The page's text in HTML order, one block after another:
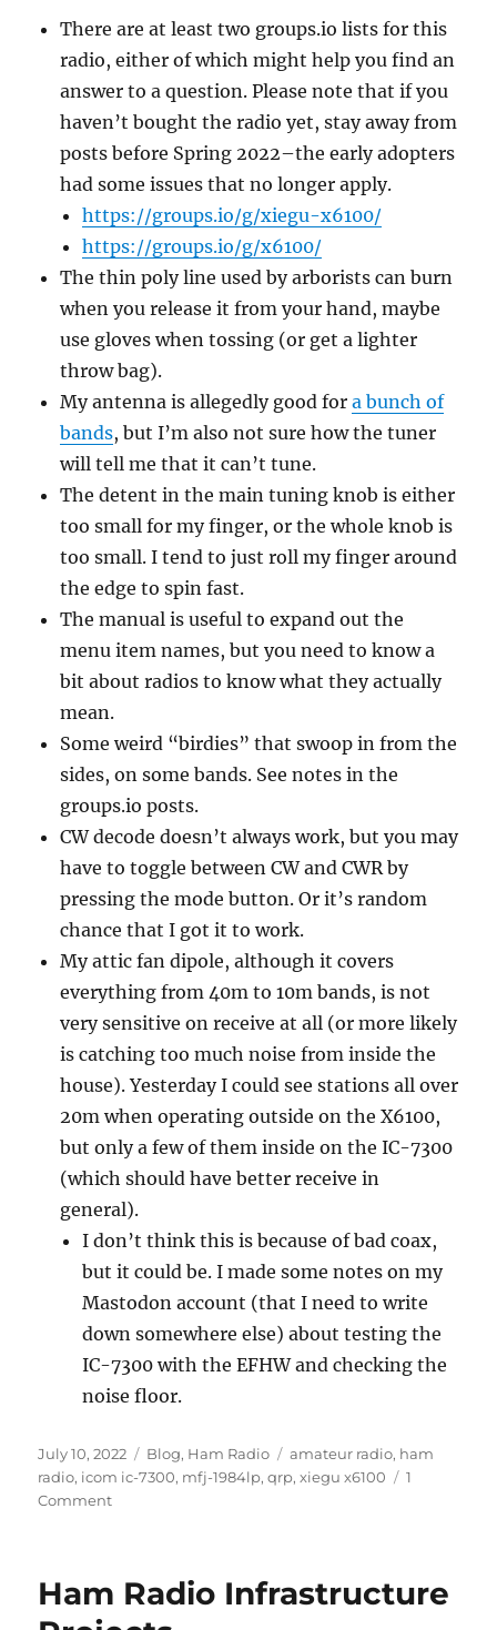
There are at least two groups.io lists for this
radio, either of which might help you find an
answer to a question. Please note that if you
haven’t bought the radio yet, stay away from
posts before Spring 2022–the early adopters
had some issues that no longer apply.
https://groups.io/g/xiegu-x6100/
https://groups.io/g/x6100/
The thin poly line used by arborists can burn
when you release it from your hand, maybe
use gloves when tossing (or get a lighter
throw bag).
My antenna is allegedly good fora bunch of
bands, but I’m also not sure how the tuner
will tell me that it can’t tune.
The detent in the main tuning knob is either
too small for my finger, or the whole knob is
too small. I tend to just roll my finger around
the edge to spin fast.
The manual is useful to expand out the
menu item names, but you need to know a
bit about radios to know what they actually
mean.
Some weird “birdies” that swoop in from the
sides, on some bands. See notes in the
groups.io posts.
CW decode doesn’t always work, but you may
have to toggle between CW and CWR by
pressing the mode button. Or it’s random
chance that I got it to work.
My attic fan dipole, although it covers
everything from 40m to 10m bands, is not
very sensitive on receive at all (or more likely
is catching too much noise from inside the
house). Yesterday I could see stations all over
20m when operating outside on the X6100,
but only a few of them inside on the IC-7300
(which should have better receive in
general).
I don’t think this is because of bad coax,
but it could be. I made some notes on my
Mastodon account (that I need to write
down somewhere else) about testing the
IC-7300 with the EFHW and checking the
noise floor.
Posted
on
July 10, 2022 Categories
Blog, Ham Radio Tags
amateur radio, ham
radio, icom ic-7300, mfj-1984lp,qrp,xiegu x6100
1
Commenton
Ham Radio Infrastructure